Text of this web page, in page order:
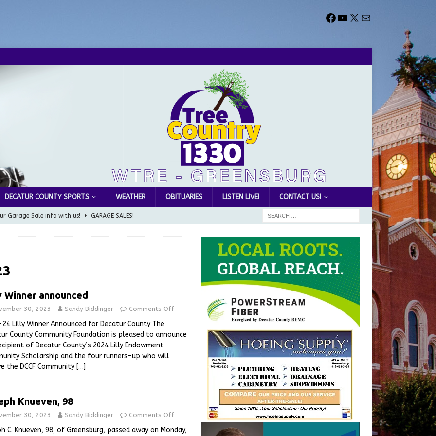
DECATUR COUNTY SPORTS WEATHER OBITUARIES LISTEN LIVE! CONTACT US!
Garage Sale info with us! GARAGE SALES!
Award to Great Community Resource: Pet Pit Stops Are Here
Man Arrested for Possession of Child Sexual Abuse Material
Braun Declares New Energy Emergency, Allows Major Savings
LOCAL NEWS
Winner announced
30, 2023 Sandy Biddinger Comments Off
Lilly Winner Announced for Decatur County The
County Community Foundation is pleased to announce
of Decatur County’s 2024 Lilly Endowment
Scholarship and the four runners-up who will
the DCCF Community […]
Knueven, 98
30, 2023 Sandy Biddinger Comments Off
C. Knueven, 98, of Greensburg, passed away on Monday,